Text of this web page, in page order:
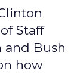
Staff
and Bush
how